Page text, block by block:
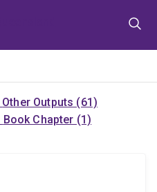
Other Outputs (61)
Book Chapter (1)